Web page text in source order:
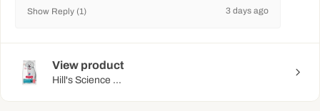
Show Reply (1) 3 days ago
View product
Hill's Science ...